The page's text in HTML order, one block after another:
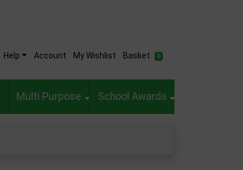
Help Account My Wishlist Basket 0
Multi Purpose School Awards